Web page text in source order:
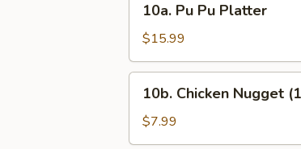
Pu
Platter
10a. Pu Pu Platter
$15.99
Chicken
Nugget
(10)
10b. Chicken Nugget
$7.99